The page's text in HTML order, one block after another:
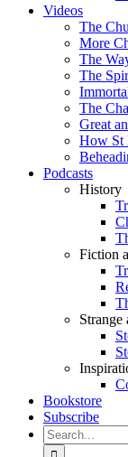
Videos
The
More
The
The
The
Great
How St
Podcasts
History
Fiction
Strange
Bookstore
Subscribe
Search
for: